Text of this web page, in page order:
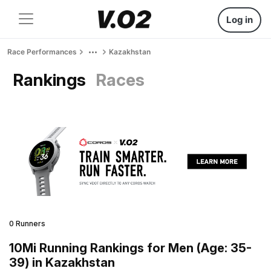
Log in
Race Performances Kazakhstan
Rankings Races
0 Runners
10Mi Running Rankings for Men (Age: 35-
39) in Kazakhstan